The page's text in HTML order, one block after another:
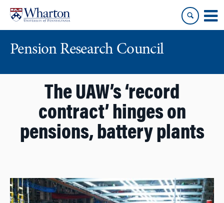
content
main
Pension Research Council
The UAW’s ‘record
contract’ hinges on
pensions, battery plants